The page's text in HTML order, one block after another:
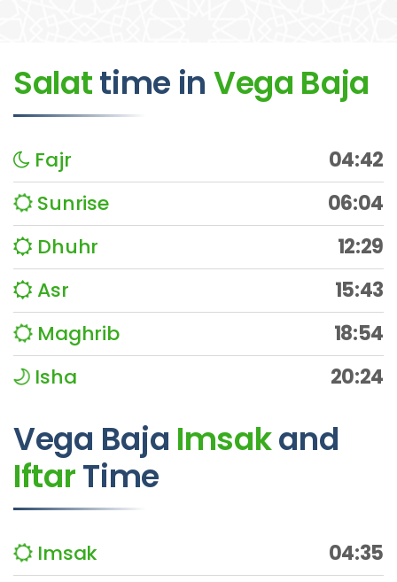
Salattime in Vega Baja
Fajr
04:42
Sunrise
06:04
Dhuhr
12:29
Asr
15:43
Maghrib
18:54
Isha
20:24
Vega Baja Imsakand
IftarTime
Imsak
04:35